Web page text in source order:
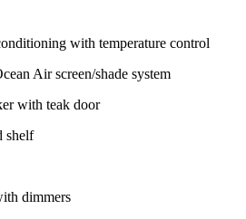
with temperature control
Air screen/shade system
with teak door
shelf
dimmers